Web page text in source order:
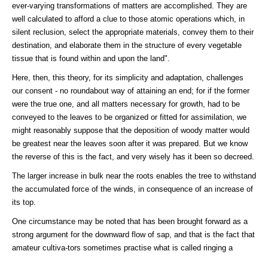
ever-varying transformations of matters are accomplished. They are
well calculated to afford a clue to those atomic operations which, in
silent reclusion, select the appropriate materials, convey them to their
destination, and elaborate them in the structure of every vegetable
tissue that is found within and upon the land".
Here, then, this theory, for its simplicity and adaptation, challenges
our consent - no roundabout way of attaining an end; for if the former
were the true one, and all matters necessary for growth, had to be
conveyed to the leaves to be organized or fitted for assimilation, we
might reasonably suppose that the deposition of woody matter would
be greatest near the leaves soon after it was prepared. But we know
the reverse of this is the fact, and very wisely has it been so decreed.
The larger increase in bulk near the roots enables the tree to withstand
the accumulated force of the winds, in consequence of an increase of
its top.
One circumstance may be noted that has been brought forward as a
strong argument for the downward flow of sap, and that is the fact that
amateur cultiva-tors sometimes practise what is called ringing a